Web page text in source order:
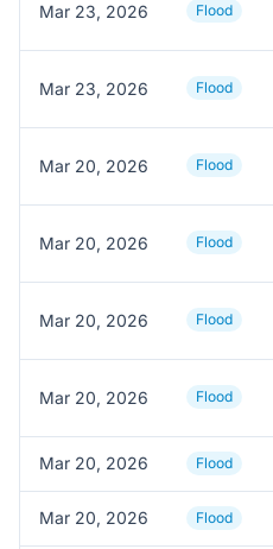
Mar 23, 2026 Flood
Mar 23, 2026 Flood
Mar 20, 2026 Flood
Mar 20, 2026 Flood
Mar 20, 2026 Flood
Mar 20, 2026 Flood
Mar 20, 2026 Flood
Mar 20, 2026 Flood